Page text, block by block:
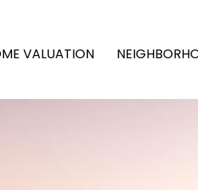
VALUATION